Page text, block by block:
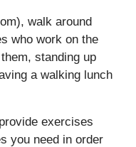
walk around
who work on the
standing up
a walking lunch
exercises
you need in order